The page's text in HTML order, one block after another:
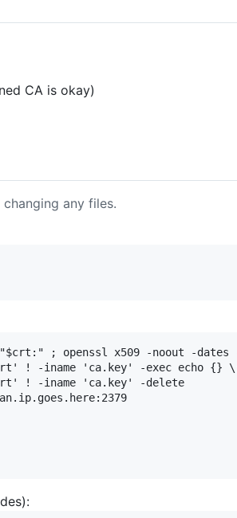
CA is okay)
any files.
; openssl x509 -noout -dates
! -iname 'ca.key' -exec echo {}
! -iname 'ca.key' -delete